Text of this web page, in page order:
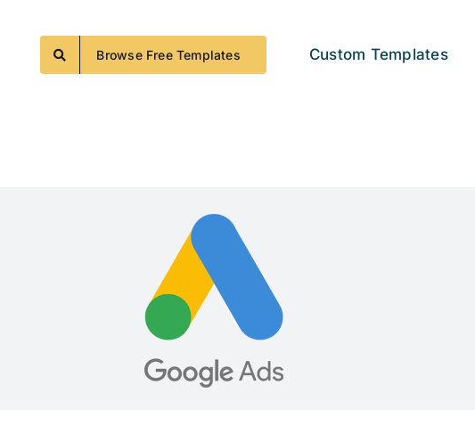
Browse Free Templates Custom Templates